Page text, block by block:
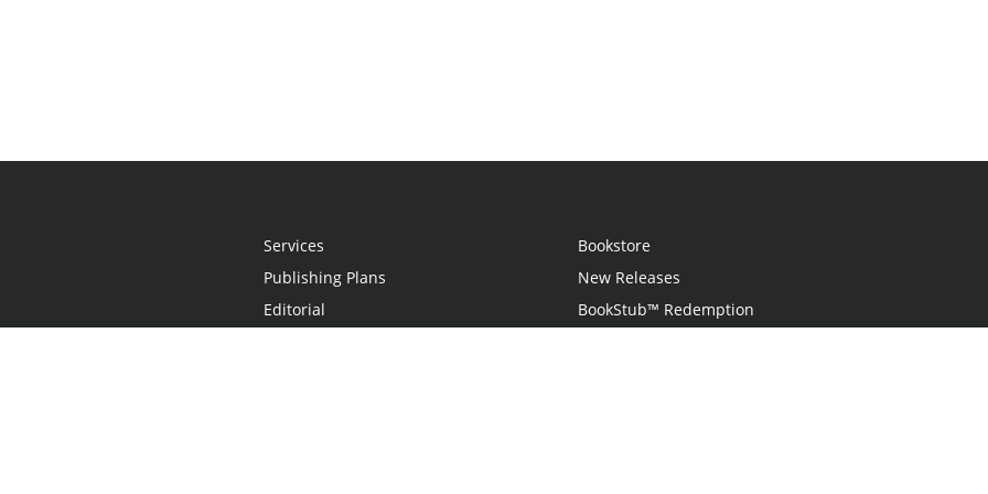
Services
Publishing Plans
Editorial
Bookstore
New Releases
BookStub™ Redemption